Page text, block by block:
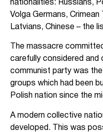
nationalities: Russians,
Volga Germans,
Latvians, Chinese – the
The massacre
carefully considered and
communist party was
groups which had been
Polish nation since the
A modern collective
developed. This was